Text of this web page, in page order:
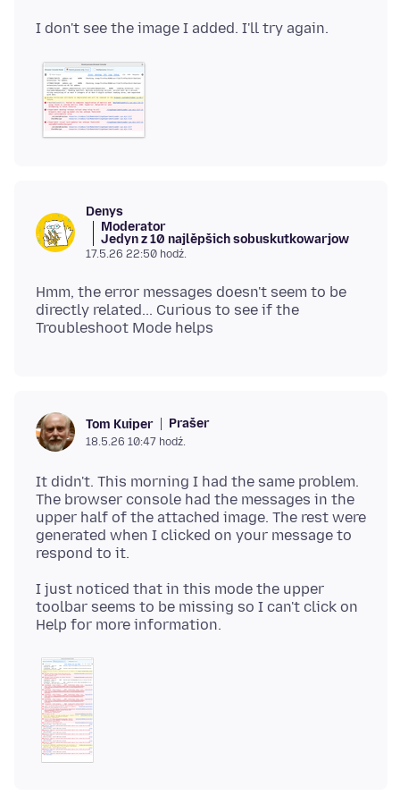
Denys
Moderator
Jedyn z 10 najlěpšich sobuskutkowarjow
17.5.26 22:50 hodź.
Hmm, the error messages doesn't seem to be
directly related... Curious to see if the
Tom Kuiper Prašer
18.5.26 10:47 hodź.
It didn't. This morning I had the same problem.
The browser console had the messages in the
upper half of the attached image. The rest were
generated when I clicked on your message to
I just noticed that in this mode the upper
toolbar seems to be missing so I can't click on